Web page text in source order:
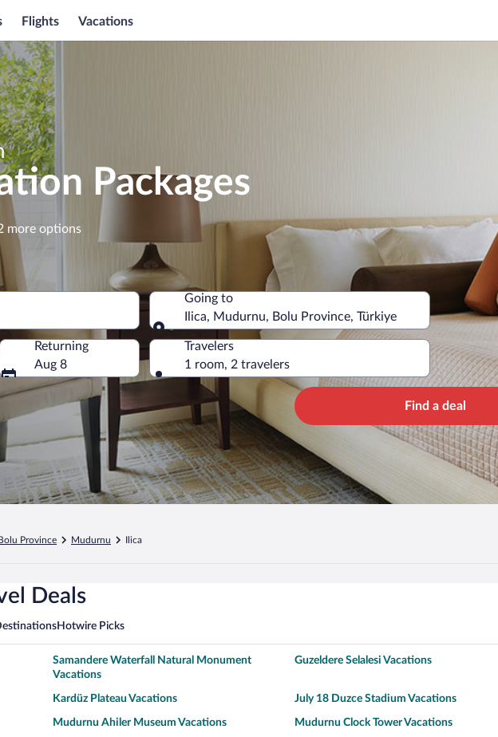
Flights Vacations
Packages
more options
Going to
Ilica, Mudurnu, Bolu Province, Türkiye
Going to
Returning
Aug 8
Travelers
1 room, 2 travelers
Find a deal
Province Mudurnu Ilica
Deals
Hotwire Picks
Samandere Waterfall Natural Monument
Vacations
Guzeldere Selalesi Vacations
Kardüz Plateau Vacations July 18 Duzce Stadium Vacations
Mudurnu Ahiler Museum Vacations Mudurnu Clock Tower Vacations